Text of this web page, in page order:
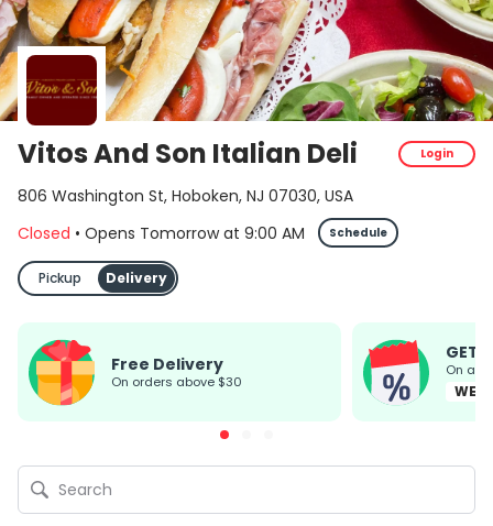
Vitos And Son Italian Deli Login
806 Washington St, Hoboken, NJ 07030, USA
Closed • Opens Tomorrow at 9:00 AM Schedule
Pickup Delivery
Free Delivery
on orders above $30
GET
On